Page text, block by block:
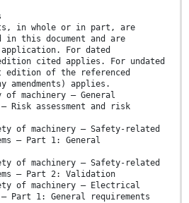
in whole or in part, are
in this document and are
For dated
cited applies. For undated
edition of the referenced
amendments) applies.
of machinery — General
Risk assessment and risk
of machinery — Safety-related
— Part 1: General
of machinery — Safety-related
— Part 2: Validation
of machinery — Electrical
— Part 1: General requirements